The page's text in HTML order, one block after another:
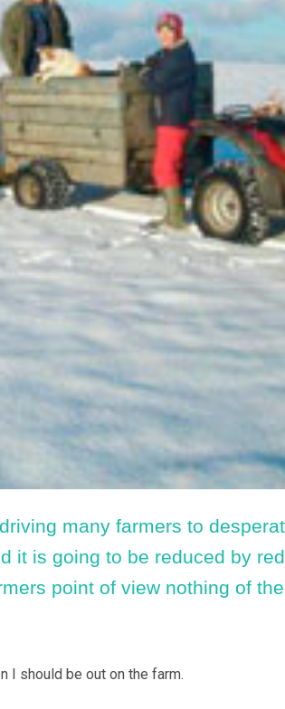
many farmers to
it is going to be reduced by
point of view nothing of
I should be out on the farm.